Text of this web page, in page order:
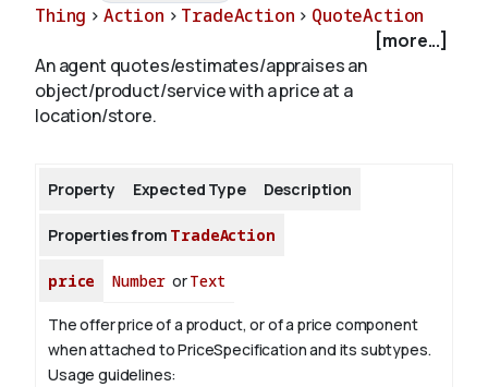
Validate
About
Thing > Action > TradeAction > QuoteAction
[more...]
An agent quotes/estimates/appraises an
object/product/service with a price at a
location/store.
Property Expected Type Description
Properties from TradeAction
price Number orText
The offer price of a product, or of a price component
when attached to PriceSpecification and its subtypes.
Usage guidelines: